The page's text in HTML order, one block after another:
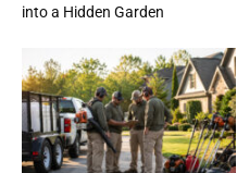
into a Hidden Garden